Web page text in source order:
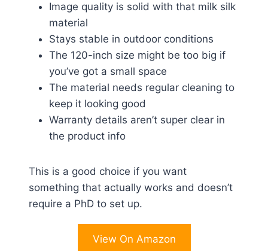
Image quality is solid with that milk silk
material
Stays stable in outdoor conditions
The 120-inch size might be too big if
you’ve got a small space
The material needs regular cleaning to
keep it looking good
Warranty details aren’t super clear in
the product info
This is a good choice if you want
something that actually works and doesn’t
require a PhD to set up.
View On Amazon